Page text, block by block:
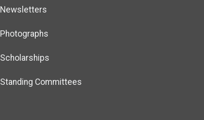
Newsletters
Photographs
Scholarships
Standing Committees